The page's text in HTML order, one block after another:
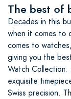
The best of
Decades in this
when it comes to
comes to
giving you the
Watch
exquisite
Swiss precision.